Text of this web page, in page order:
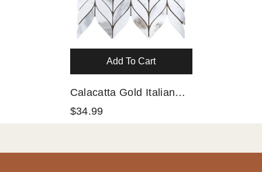
Add To Cart
Calacatta Gold Italian
Marble Leaf Shape
$34.99